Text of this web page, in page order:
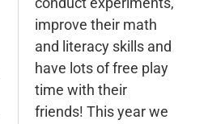
improve their math
and literacy skills and
have lots of free play
time with their
friends! This year we